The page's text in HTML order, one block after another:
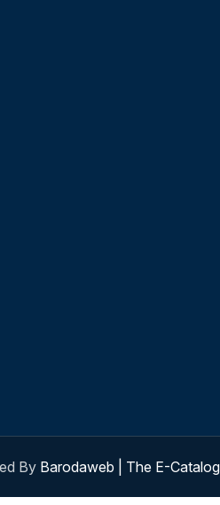
By Barodaweb | The E-